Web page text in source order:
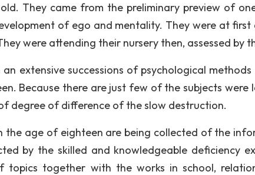
They came from the preliminary preview of
of ego and mentality. They were at first
were attending their nursery then, assessed by
extensive successions of psychological
Because there are just few of the subjects were
degree of difference of the slow destruction.
the age of eighteen are being collected of the
by the skilled and knowledgeable deficiency
topics together with the works in school,